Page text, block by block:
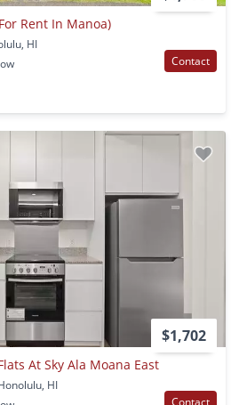
Rent In Manoa)
HI
Contact
$1,702
At Sky Ala Moana East
HI
Contact